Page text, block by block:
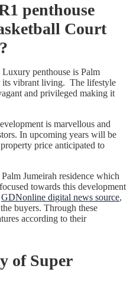
penthouse
Court
penthouse is Palm
vibrant living. The lifestyle
and privileged making it
is marvellous and
In upcoming years will be
price anticipated to
Jumeirah residence which
towards this development
GDNonline digital news source,
buyers. Through these
according to their
of Super